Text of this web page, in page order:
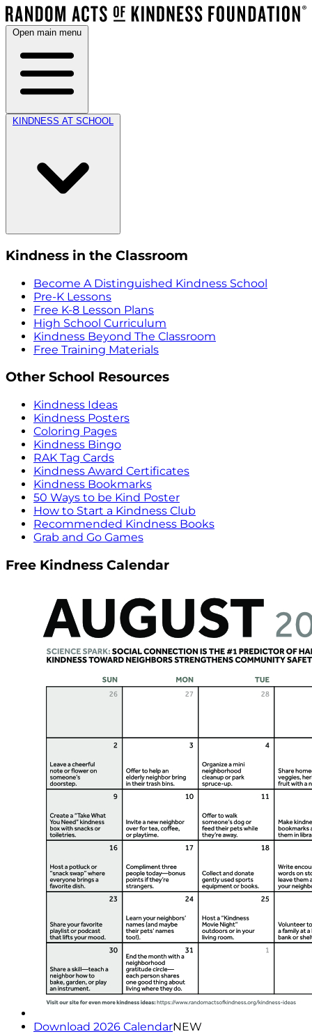
Open main menu
KINDNESS AT SCHOOL
Kindness in the Classroom
Become A Distinguished Kindness School
Pre-K Lessons
Free K-8 Lesson Plans
High School Curriculum
Kindness Beyond The Classroom
Free Training Materials
Other School Resources
Kindness Ideas
Kindness Posters
Coloring Pages
Kindness Bingo
RAK Tag Cards
Kindness Award Certificates
Kindness Bookmarks
50 Ways to be Kind Poster
How to Start a Kindness Club
Recommended Kindness Books
Grab and Go Games
Free Kindness Calendar
Download 2026 CalendarNEW